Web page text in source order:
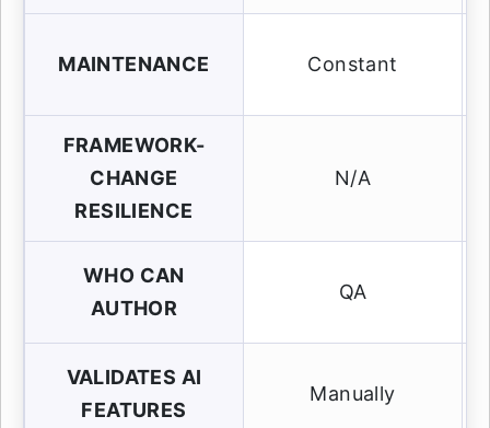
MAINTENANCE Constant
FRAMEWORK-
CHANGE
RESILIENCE
N/A
WHO CAN
AUTHOR
QA
VALIDATES AI
FEATURES
Manually